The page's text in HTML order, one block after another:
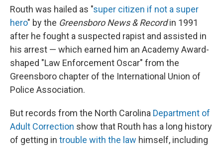
Routh was hailed as "super citizen if not a super
hero" by the Greensboro News & Recordin 1991
after he fought a suspected rapist and assisted in
his arrest — which earned him an Academy Award-
shaped "Law Enforcement Oscar" from the
Greensboro chapter of the International Union of
Police Association.
But records from the North Carolina Department of
Adult Correction show that Routh has a long history
of getting in trouble with the law himself, including